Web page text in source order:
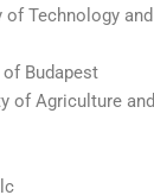
of Technology
Budapest
of Agriculture